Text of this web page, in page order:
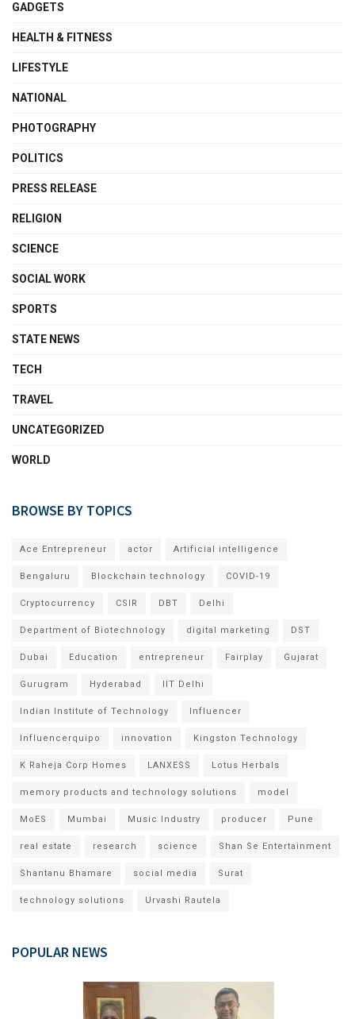
GADGETS
HEALTH & FITNESS
LIFESTYLE
NATIONAL
PHOTOGRAPHY
POLITICS
PRESS RELEASE
RELIGION
SCIENCE
SOCIAL WORK
SPORTS
STATE NEWS
TECH
TRAVEL
UNCATEGORIZED
WORLD
BROWSE BY TOPICS
Ace Entrepreneur actor Artificial intelligence
Bengaluru Blockchain technology COVID-19
Cryptocurrency CSIR DBT Delhi
Department of Biotechnology digital marketing DST
Dubai Education entrepreneur Fairplay Gujarat
Gurugram Hyderabad IIT Delhi
Indian Institute of Technology Influencer
Influencerquipo innovation Kingston Technology
K Raheja Corp Homes LANXESS Lotus Herbals
memory products and technology solutions model
MoES Mumbai Music Industry producer Pune
real estate research science Shan Se Entertainment
Shantanu Bhamare social media Surat
technology solutions Urvashi Rautela
POPULAR NEWS